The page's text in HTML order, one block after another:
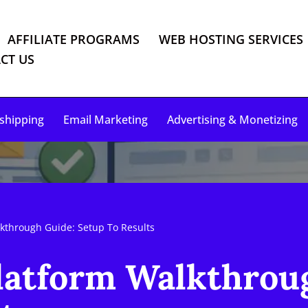
AFFILIATE PROGRAMS
WEB HOSTING SERVICES
US
Email Marketing Advertising & Monetizing
Guide: Setup To Results